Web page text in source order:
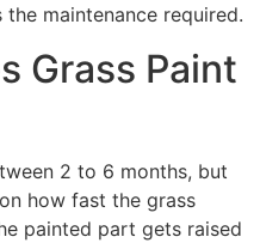
maintenance required.
Grass Paint
2 to 6 months, but
how fast the grass
painted part gets raised